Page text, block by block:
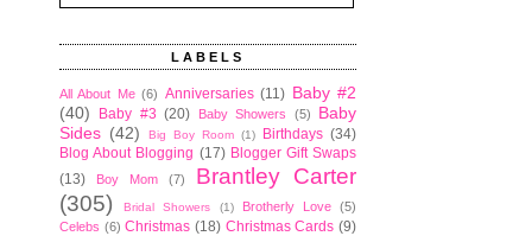
LABELS
All About Me (6) Anniversaries (11) Baby #2
(40)
Baby #3 (20) Baby Showers (5)
Baby
Sides (42) Big Boy Room (1) Birthdays (34)
Blog About Blogging (17) Blogger Gift Swaps
(13)
Boy Mom (7)
Brantley Carter
(305)
Bridal Showers (1) Brotherly Love (5)
Celebs (6) Christmas (18) Christmas Cards (9)